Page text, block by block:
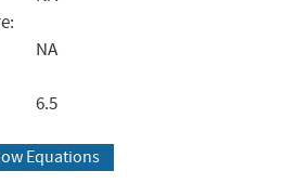
NA
6.5
Equations